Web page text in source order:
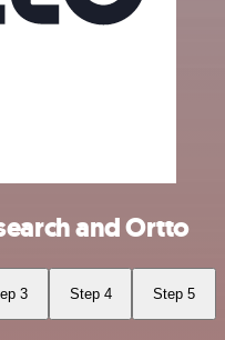
and Ortto
3 Step 4 Step 5